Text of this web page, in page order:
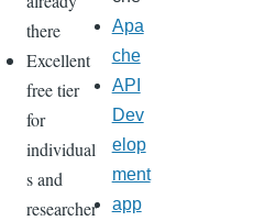
there
Excellent
free tier
for
individual
s and
researcher
Apa
che
API
Dev
elop
ment
app